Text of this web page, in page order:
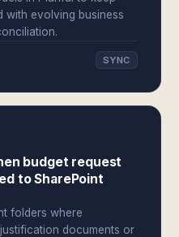
with evolving business
SYNC
budget request
to SharePoint
folders where
documents or